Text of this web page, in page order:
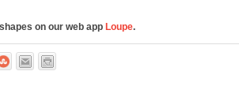
on our web app Loupe.